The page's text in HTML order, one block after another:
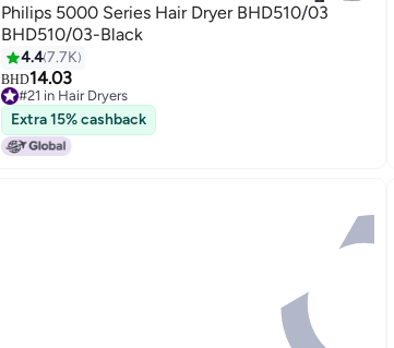
Philips 5000 Series Hair Dryer BHD510/03
BHD510/03-Black
4.47.7K
BHD14.03
#21 in Hair Dryers
Lowest price in 30 days
Extra 15% cashback